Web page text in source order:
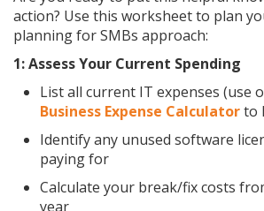
action? Use this worksheet to plan
planning for SMBs approach:
1: Assess Your Current Spending
List all current IT expenses (use
Business Expense Calculatorto
Identify any unused software
paying for
Calculate your break/fix costs
year